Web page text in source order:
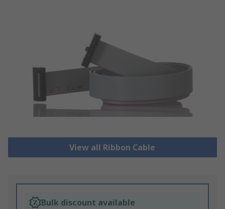
View all Ribbon Cable
Bulk discount available